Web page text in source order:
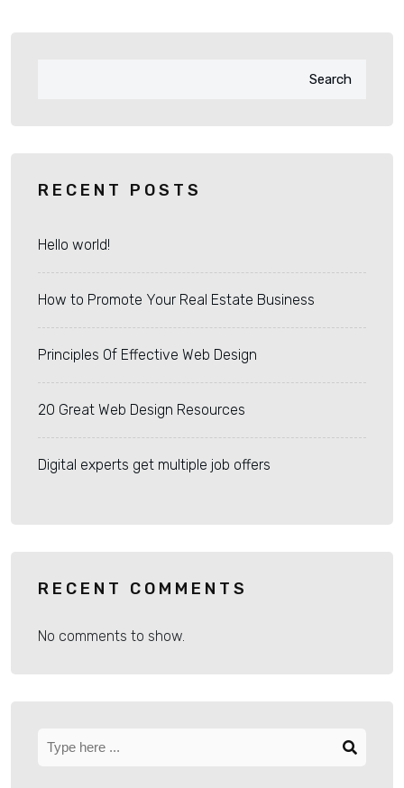
Search
RECENT POSTS
Hello world!
How to Promote Your Real Estate Business
Principles Of Effective Web Design
20 Great Web Design Resources
Digital experts get multiple job offers
RECENT COMMENTS
No comments to show.